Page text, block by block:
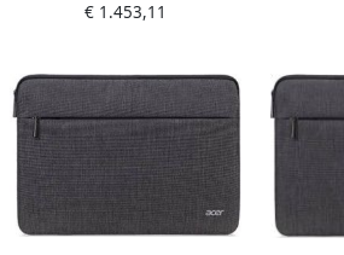
€ 1.453,11